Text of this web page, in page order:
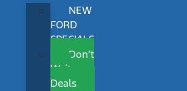
NEW
FORD
SPECIALS
Don’t
Wait
Deals